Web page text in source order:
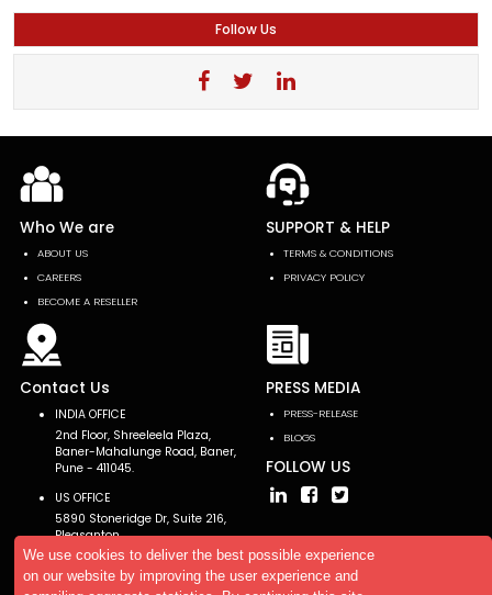
We use cookies to deliver the best possible experience
on our website by improving the user experience and
Follow Us
Who We are
ABOUT US
CAREERS
BECOME A RESELLER
SUPPORT & HELP
TERMS & CONDITIONS
PRIVACY POLICY
Contact Us
INDIA OFFICE
2nd Floor, Shreeleela Plaza,
Baner-Mahalunge Road, Baner,
Pune - 411045.
US OFFICE
5890 Stoneridge Dr, Suite 216,
Pleasanton,
CA 94588, USA
PRESS MEDIA
PRESS-RELEASE
BLOGS
FOLLOW US